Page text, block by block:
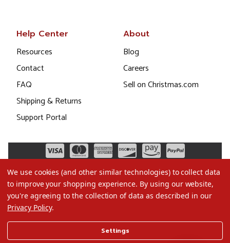
Help Center
Resources
Contact
FAQ
Shipping & Returns
Support Portal
About
Blog
Careers
Sell on Christmas.com
Terms of Use
We use cookies (and other similar technologies) to collect data
to improve your shopping experience. By using our website,
you're agreeing to the collection of data as described in our
Privacy Policy.
Settings